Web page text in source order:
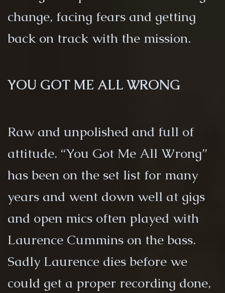
change, facing fears and getting
back on track with the mission.
YOU GOT ME ALL WRONG
Raw and unpolished and full of
attitude. “You Got Me All Wrong”
has been on the set list for many
years and went down well at gigs
and open mics often played with
Laurence Cummins on the bass.
Sadly Laurence dies before we
could get a proper recording done,